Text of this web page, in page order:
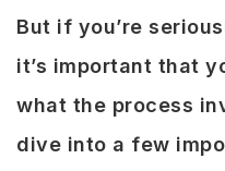
But if you’re
it’s important that
what the process
dive into a few